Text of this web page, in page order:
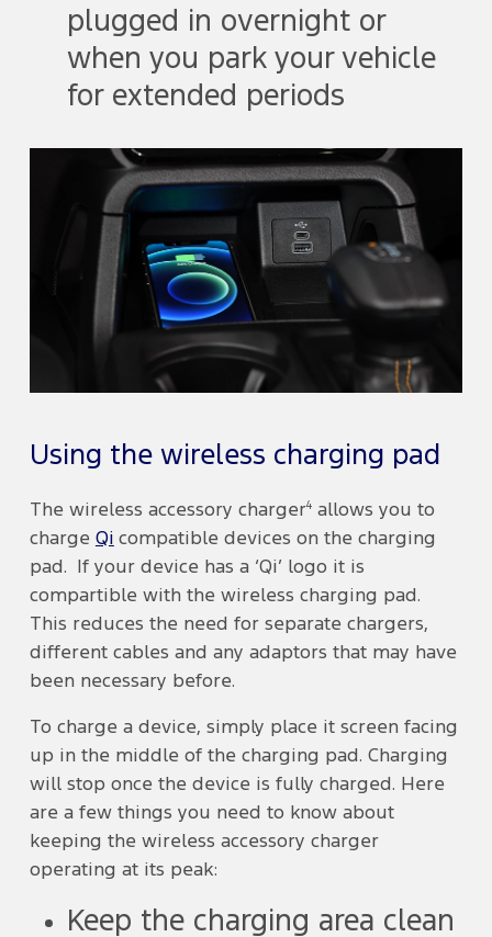
plugged in overnight or
when you park your vehicle
for extended periods
Using the wireless charging pad
The wireless accessory charger4allows you to
charge Qi compatible devices on the charging
pad. If your device has a ‘Qi’ logo it is
compartible with the wireless charging pad.
This reduces the need for separate chargers,
different cables and any adaptors that may have
been necessary before.
To charge a device, simply place it screen facing
up in the middle of the charging pad. Charging
will stop once the device is fully charged. Here
are a few things you need to know about
keeping the wireless accessory charger
operating at its peak:
Keep the charging area clean